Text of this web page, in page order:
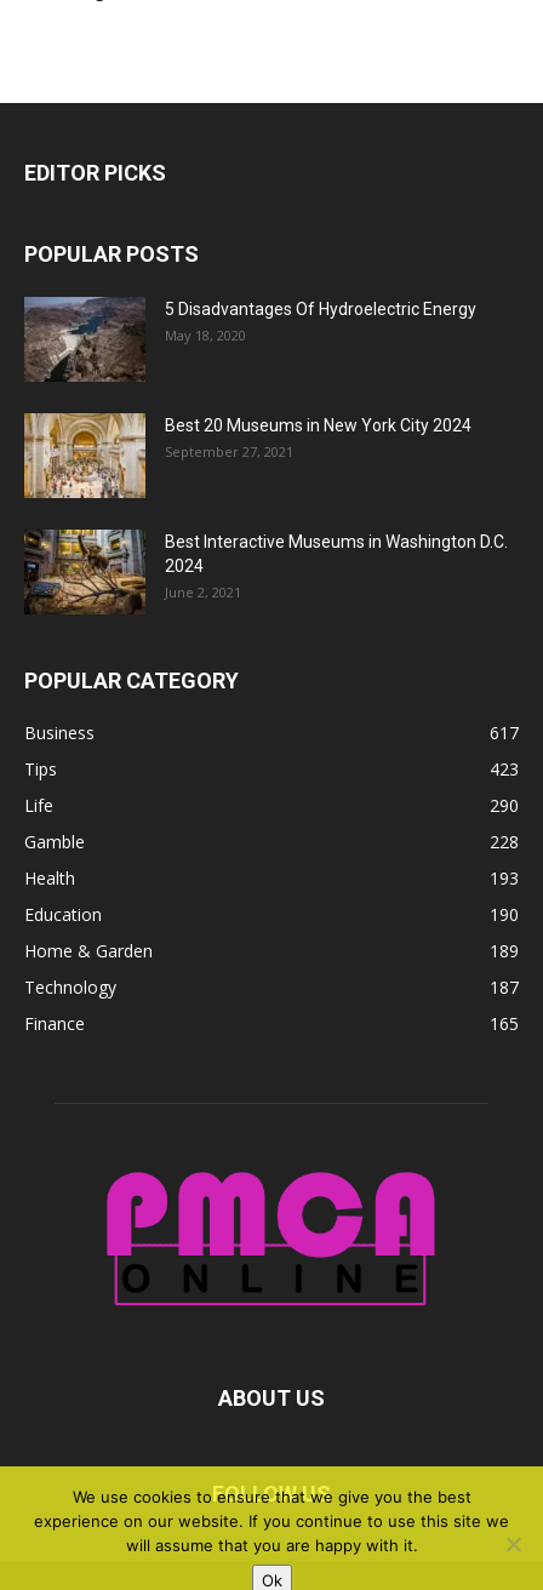
EDITOR PICKS
POPULAR POSTS
5 Disadvantages Of Hydroelectric Energy
May 18, 2020
Best 20 Museums in New York City 2024
September 27, 2021
Best Interactive Museums in Washington D.C.
2024
June 2, 2021
POPULAR CATEGORY
Business
617
Tips
423
Life
290
Gamble
228
Health
193
Education
190
Home & Garden
189
Technology
187
Finance
165
ABOUT US
FOLLOW US
We use cookies to ensure that we give you the best
experience on our website. If you continue to use this site we
will assume that you are happy with it.
Ok